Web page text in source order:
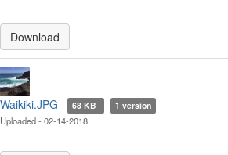
Download
Waikiki.JPG 68 KB 1 version
Uploaded - 02-14-2018